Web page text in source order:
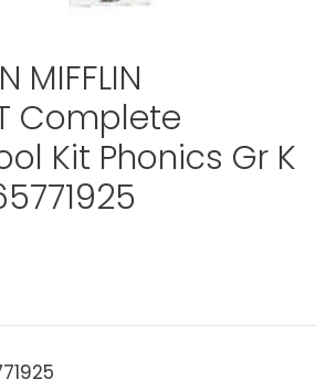
MIFFLIN
Complete
Kit Phonics Gr K